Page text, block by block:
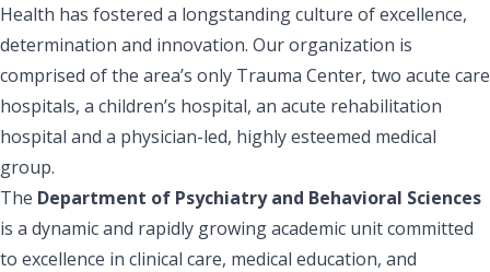
Health has fostered a longstanding culture of excellence,
determination and innovation. Our organization is
comprised of the area’s only Trauma Center, two acute care
hospitals, a children’s hospital, an acute rehabilitation
hospital and a physician-led, highly esteemed medical
group.
The Department of Psychiatry and Behavioral Sciences
is a dynamic and rapidly growing academic unit committed
to excellence in clinical care, medical education, and